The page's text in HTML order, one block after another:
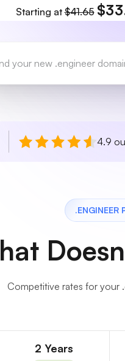
Starting at$41.65
4.9
.ENGINEER
Competitive rates for your
2 Years